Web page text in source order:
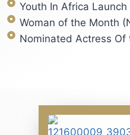
Youth In Africa Launch
Woman of the Month
Nominated Actress Of